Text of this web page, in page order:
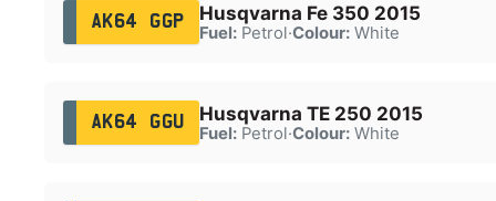
AK64 GGP Husqvarna Fe 350 2015
Fuel:Petrol·Colour:White
AK64 GGU Husqvarna TE 250 2015
Fuel:Petrol·Colour:White